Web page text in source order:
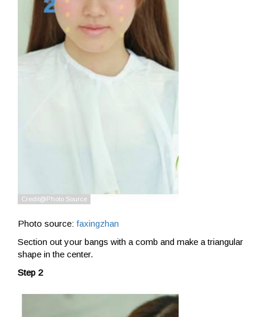
Photo source: faxingzhan
Section out your bangs with a comb and make a triangular
shape in the center.
Step 2